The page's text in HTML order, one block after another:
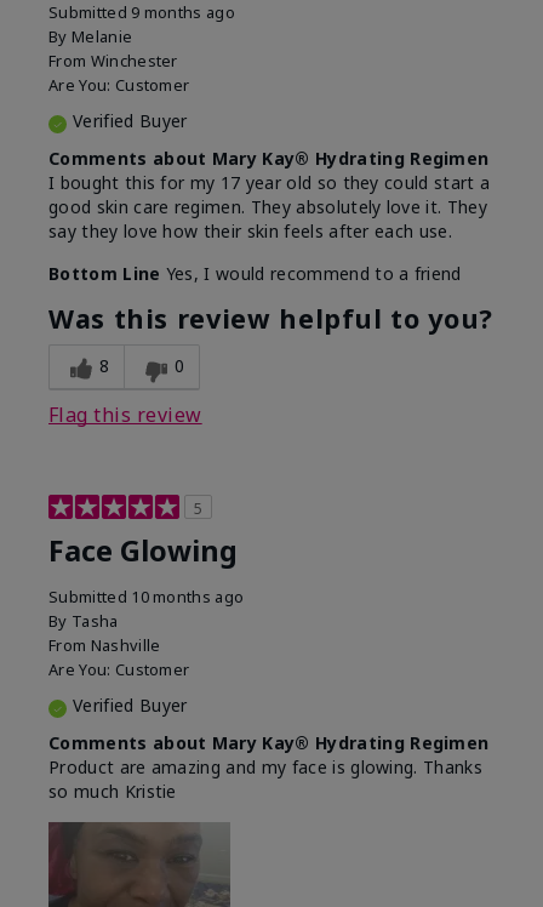
Submitted 9 months ago
By Melanie
From Winchester
Are You: Customer
Verified Buyer
Comments about Mary Kay® Hydrating Regimen
I bought this for my 17 year old so they could start a
good skin care regimen. They absolutely love it. They
say they love how their skin feels after each use.
Bottom Line Yes, I would recommend to a friend
Was this review helpful to you?
8 0
Flag this review
5
Face Glowing
Submitted 10 months ago
By Tasha
From Nashville
Are You: Customer
Verified Buyer
Comments about Mary Kay® Hydrating Regimen
Product are amazing and my face is glowing. Thanks
so much Kristie